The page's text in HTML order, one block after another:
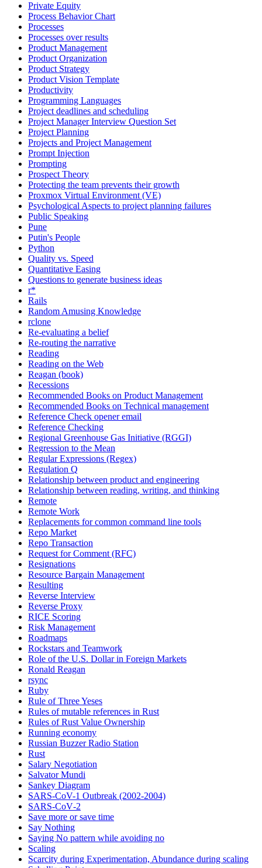
Private Equity
Process Behavior Chart
Processes
Processes over results
Product Management
Product Organization
Product Strategy
Product Vision Template
Productivity
Programming Languages
Project deadlines and scheduling
Project Manager Interview Question Set
Project Planning
Projects and Project Management
Prompt Injection
Prompting
Prospect Theory
Protecting the team prevents their growth
Proxmox Virtual Environment (VE)
Psychological Aspects to project planning failures
Public Speaking
Pune
Putin's People
Python
Quality vs. Speed
Quantitative Easing
Questions to generate business ideas
r*
Rails
Random Amusing Knowledge
rclone
Re-evaluating a belief
Re-routing the narrative
Reading
Reading on the Web
Reagan (book)
Recessions
Recommended Books on Product Management
Recommended Books on Technical management
Reference Check opener email
Reference Checking
Regional Greenhouse Gas Initiative (RGGI)
Regression to the Mean
Regular Expressions (Regex)
Regulation Q
Relationship between product and engineering
Relationship between reading, writing, and thinking
Remote
Remote Work
Replacements for common command line tools
Repo Market
Repo Transaction
Request for Comment (RFC)
Resignations
Resource Bargain Management
Resulting
Reverse Interview
Reverse Proxy
RICE Scoring
Risk Management
Roadmaps
Rockstars and Teamwork
Role of the U.S. Dollar in Foreign Markets
Ronald Reagan
rsync
Ruby
Rule of Three Yeses
Rules of mutable references in Rust
Rules of Rust Value Ownership
Running economy
Russian Buzzer Radio Station
Rust
Salary Negotiation
Salvator Mundi
Sankey Diagram
SARS-CoV-1 Outbreak (2002-2004)
SARS‑CoV‑2
Save more or save time
Say Nothing
Saying No pattern while avoiding no
Scaling
Scarcity during Experimentation, Abundance during scaling